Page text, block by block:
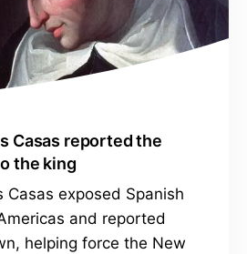
Casas reported the
the king
Casas exposed Spanish
and reported
helping force the New